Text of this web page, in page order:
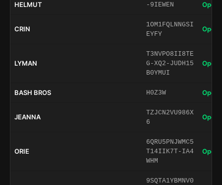
HELMUT -9IEWEN Open
CRIN
1OM1FQLNNGSI
EYFY
Open
LYMAN
T3NVPO8II8TE
G-XQ2-JUDH15
B0YMUI
Open
BASH BROS H0Z3W Open
JEANNA
TZJCN2VU986X
6
Open
ORIE
6QRU5PNJWMC5
T14IIK7T-IA4
WHM
Open
9SQTA1YBMNV0